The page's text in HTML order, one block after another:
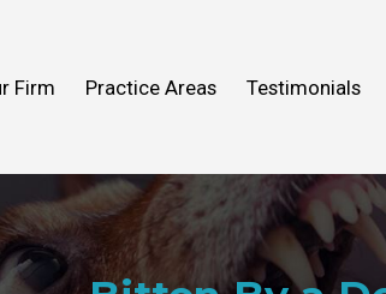
Firm Practice Areas
View
Testimonials
2016